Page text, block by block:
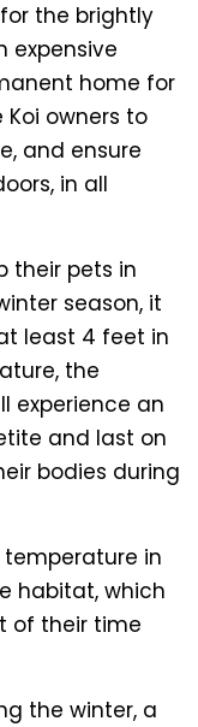
the brightly
expensive
home for
owners to
and ensure
in all
their pets in
season, it
least 4 feet in
the
experience an
and last on
bodies during
in
habitat, which
of their time
the winter, a